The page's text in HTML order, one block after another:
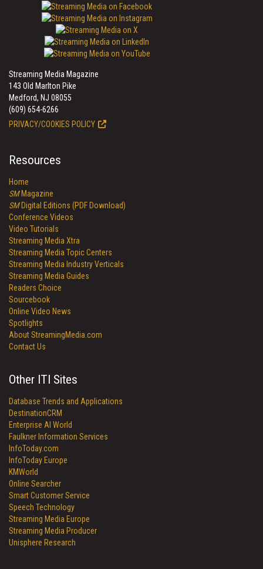
Streaming Media Magazine
143 Old Marlton Pike
Medford, NJ 08055
(609) 654-6266
PRIVACY/COOKIES POLICY
Resources
Home
SMMagazine
SMDigital Editions (PDF Download)
Conference Videos
Video Tutorials
Streaming Media Xtra
Streaming Media Topic Centers
Streaming Media Industry Verticals
Streaming Media Guides
Readers Choice
Sourcebook
Online Video News
Spotlights
About StreamingMedia.com
Contact Us
Other ITI Sites
Database Trends and Applications
DestinationCRM
Enterprise AI World
Faulkner Information Services
InfoToday.com
InfoToday Europe
KMWorld
Online Searcher
Smart Customer Service
Speech Technology
Streaming Media Europe
Streaming Media Producer
Unisphere Research